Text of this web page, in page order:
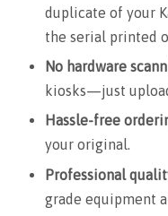
duplicate of your
the serial printed
No hardware
kiosks—just
Hassle-free
your original.
Professional
grade equipment